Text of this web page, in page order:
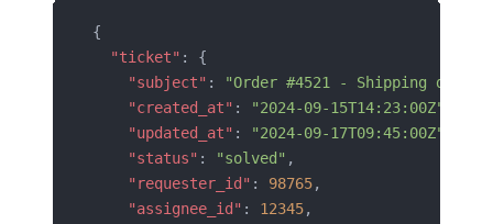
{
  "ticket"
: {
    "subject"
: "Order #4521 - Shipping delay"
    "created_at"
: "2024-09-15T14:23:00Z"
    "updated_at"
: "2024-09-17T09:45:00Z"
    "status"
: "solved" ,
    "requester_id"
: 98765,
    "assignee_id"
: 12345,